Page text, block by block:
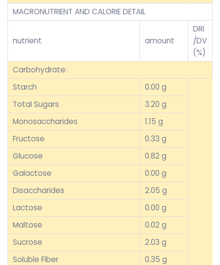
MACRONUTRIENT AND CALORIE DETAIL
nutrient amount
DRI
/DV
(%)
Carbohydrate:
Starch
0.00 g
Total Sugars
3.20 g
Monosaccharides
1.15 g
Fructose
0.33 g
Glucose
0.82 g
Galactose
0.00 g
Disaccharides
2.05 g
Lactose
0.00 g
Maltose
0.02 g
Sucrose
2.03 g
Soluble Fiber
0.35 g